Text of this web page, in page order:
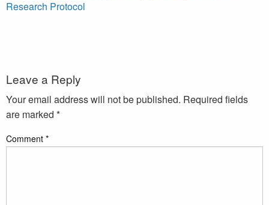
Research Protocol
Leave a Reply
Your email address will not be published. Required fields
are marked *
Comment *